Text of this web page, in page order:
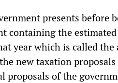
presents before
containing the
year which is called
new taxation
proposals of the